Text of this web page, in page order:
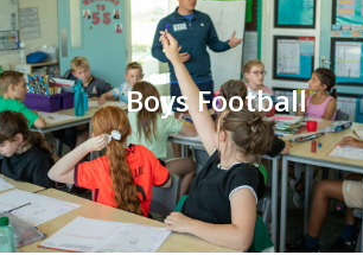
Boys Football
Boys Football
Day:
Monday
Time:
3.20 – 4.15pm
Year Groups:
Y3-Y6
No. of Places:
16
Charge: £FREE (6 weeks)
Club Leader:
Mr Dunkley